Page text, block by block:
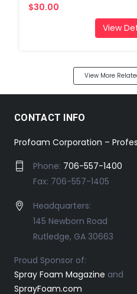
$30.00
View
View More
CONTACT INFO
Profoam Corporation –
Phone: 706-557-1400
Fax: 706-557-1405
Headquarters:
145 Newborn Road
Rutledge, GA 30663
Proud Sponsor of:
Spray Foam Magazine and
SprayFoam.com